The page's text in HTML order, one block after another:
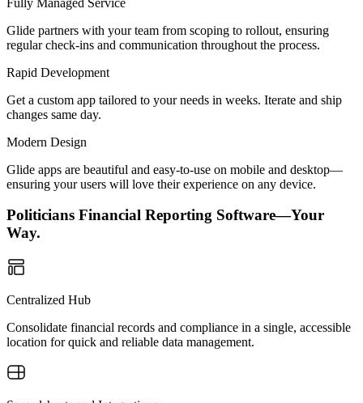
Glide partners with your team from scoping to rollout, ensuring
regular check-ins and communication throughout the process.
Rapid Development
Get a custom app tailored to your needs in weeks. Iterate and ship
changes same day.
Modern Design
Glide apps are beautiful and easy-to-use on mobile and desktop—
ensuring your users will love their experience on any device.
Politicians Financial Reporting Software—Your
Way.
Centralized Hub
Consolidate financial records and compliance in a single, accessible
location for quick and reliable data management.